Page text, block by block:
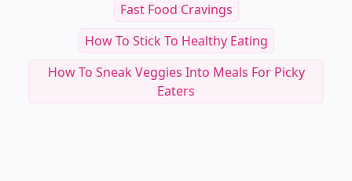
Fast Food Cravings
How To Stick To Healthy Eating
How To Sneak Veggies Into Meals For Picky
Eaters